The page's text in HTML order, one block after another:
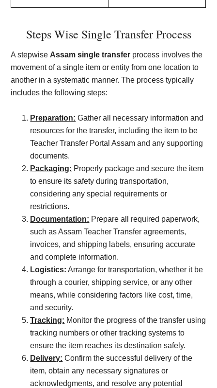
Steps Wise Single Transfer Process
A stepwise Assam single transfer process involves the
movement of a single item or entity from one location to
another in a systematic manner. The process typically
includes the following steps:
Preparation: Gather all necessary information and
resources for the transfer, including the item to be
Teacher Transfer Portal Assam and any supporting
documents.
Packaging: Properly package and secure the item
to ensure its safety during transportation,
considering any special requirements or
restrictions.
Documentation: Prepare all required paperwork,
such as Assam Teacher Transfer agreements,
invoices, and shipping labels, ensuring accurate
and complete information.
Logistics: Arrange for transportation, whether it be
through a courier, shipping service, or any other
means, while considering factors like cost, time,
and security.
Tracking: Monitor the progress of the transfer using
tracking numbers or other tracking systems to
ensure the item reaches its destination safely.
Delivery: Confirm the successful delivery of the
item, obtain any necessary signatures or
acknowledgments, and resolve any potential